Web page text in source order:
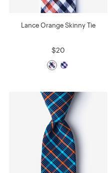
Lance Orange Skinny Tie
$20